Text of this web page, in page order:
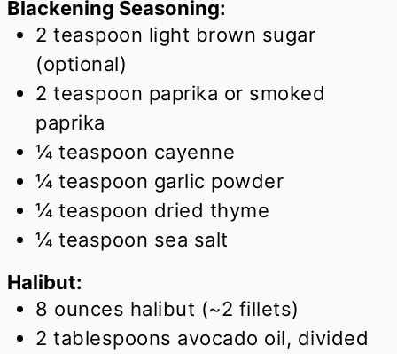
Blackening Seasoning:
2 teaspoon light brown sugar
(optional)
2 teaspoon paprika or smoked
paprika
¼ teaspoon cayenne
¼ teaspoon garlic powder
¼ teaspoon dried thyme
¼ teaspoon sea salt
Halibut:
8 ounces halibut (~2 fillets)
2 tablespoons avocado oil, divided